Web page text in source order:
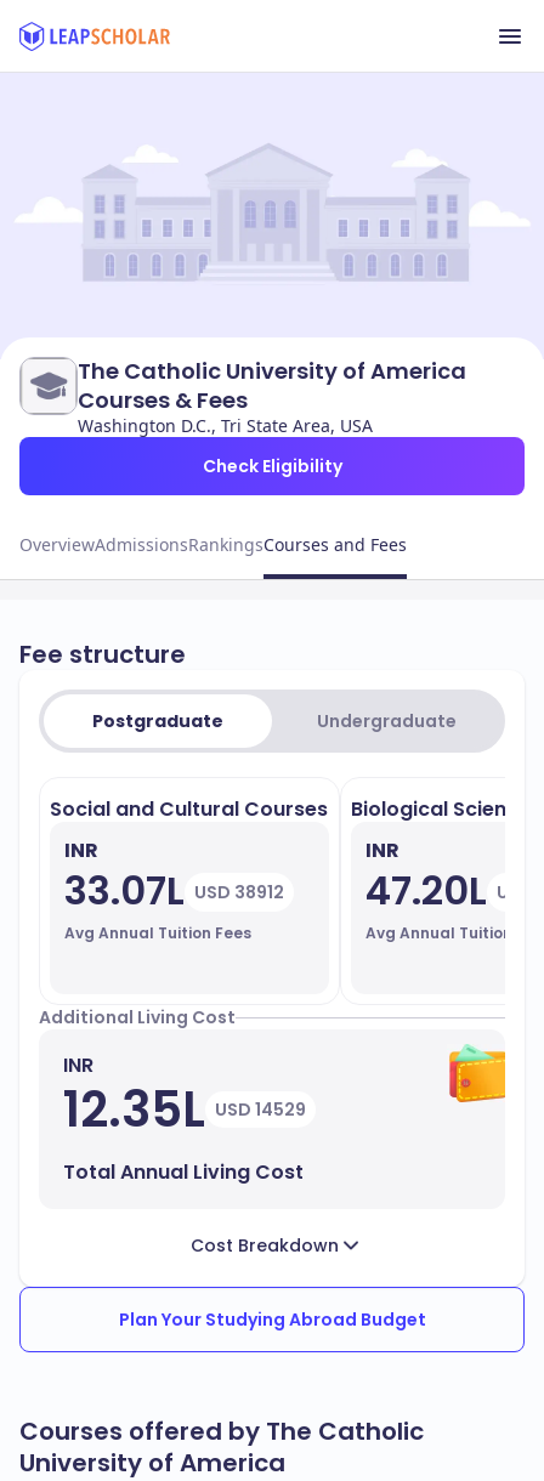
The Catholic University of America
Courses & Fees
Washington D.C., Tri State Area, USA
Check Eligibility
OverviewAdmissionsRankingsCourses and Fees
Fee structure
Postgraduate Undergraduate
Social and Cultural Courses
INR
33.07L USD 38912
Avg Annual Tuition Fees
Biological Sciences
INR
47.20L USD
Avg Annual Tuition
Additional Living Cost
INR
12.35L USD 14529
Total Annual Living Cost
Cost Breakdown
Plan Your Studying Abroad Budget
Courses offered by The Catholic
University of America